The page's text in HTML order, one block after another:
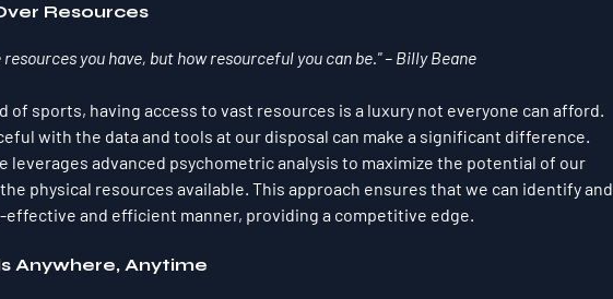
Resources
you have, but how resourceful you can be." – Billy Beane
of sports, having access to vast resources is a luxury not everyone can afford.
with the data and tools at our disposal can make a significant difference.
leverages advanced psychometric analysis to maximize the potential of our
physical resources available. This approach ensures that we can identify and
and efficient manner, providing a competitive edge.
Anywhere, Anytime